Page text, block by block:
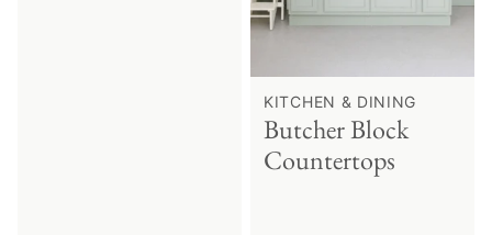
KITCHEN & DINING
Butcher Block
Countertops